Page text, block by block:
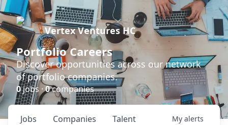
Vertex Ventures HC
Portfolio Careers
Discover opportunities across our network
of portfolio companies.
0jobs ·0companies
Jobs Companies Talent My alerts